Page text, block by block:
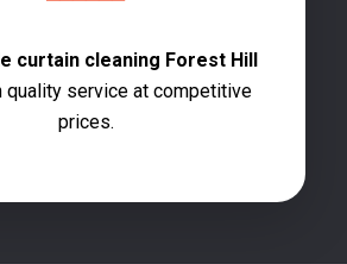
curtain cleaning Forest Hill
quality service at competitive
prices.